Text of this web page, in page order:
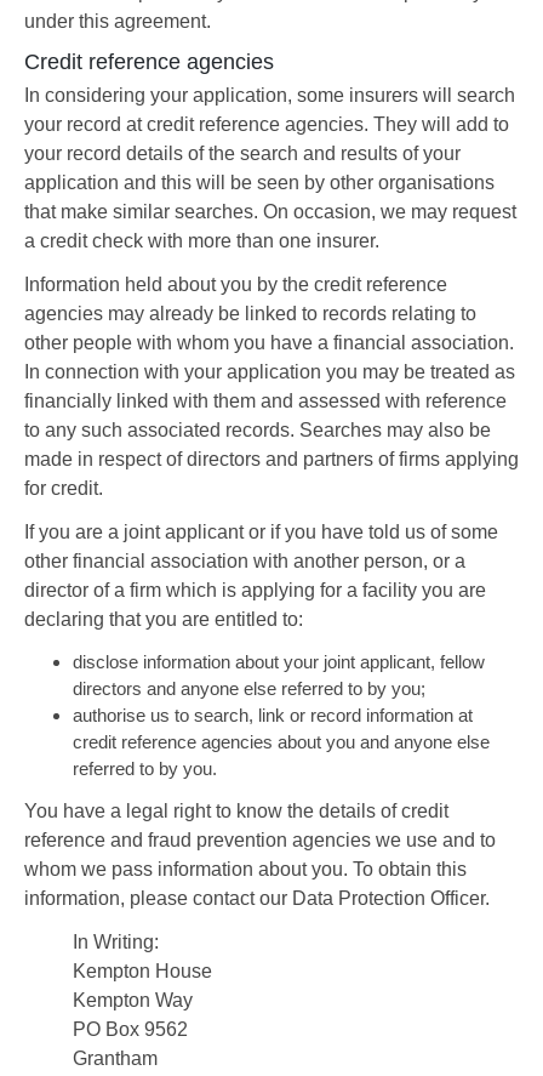
under this agreement.
Credit reference agencies
In considering your application, some insurers will search
your record at credit reference agencies. They will add to
your record details of the search and results of your
application and this will be seen by other organisations
that make similar searches. On occasion, we may request
a credit check with more than one insurer.
Information held about you by the credit reference
agencies may already be linked to records relating to
other people with whom you have a financial association.
In connection with your application you may be treated as
financially linked with them and assessed with reference
to any such associated records. Searches may also be
made in respect of directors and partners of firms applying
for credit.
If you are a joint applicant or if you have told us of some
other financial association with another person, or a
director of a firm which is applying for a facility you are
declaring that you are entitled to:
disclose information about your joint applicant, fellow
directors and anyone else referred to by you;
authorise us to search, link or record information at
credit reference agencies about you and anyone else
referred to by you.
You have a legal right to know the details of credit
reference and fraud prevention agencies we use and to
whom we pass information about you. To obtain this
information, please contact our Data Protection Officer.
In Writing:
Kempton House
Kempton Way
PO Box 9562
Grantham